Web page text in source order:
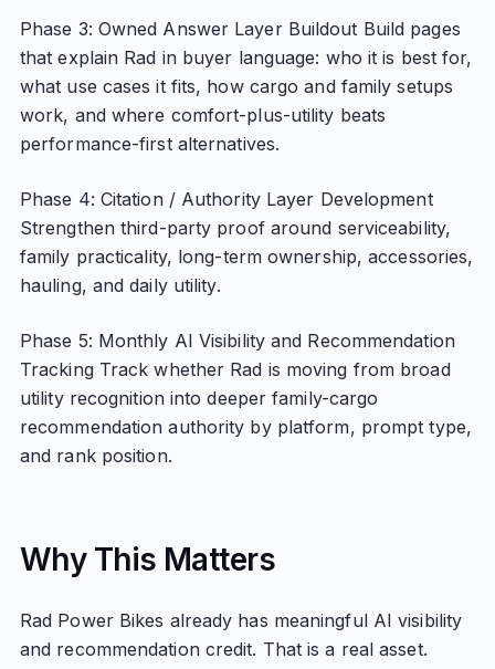
Phase 3: Owned Answer Layer Buildout Build pages
that explain Rad in buyer language: who it is best for,
what use cases it fits, how cargo and family setups
work, and where comfort-plus-utility beats
performance-first alternatives.
Phase 4: Citation / Authority Layer Development
Strengthen third-party proof around serviceability,
family practicality, long-term ownership, accessories,
hauling, and daily utility.
Phase 5: Monthly AI Visibility and Recommendation
Tracking Track whether Rad is moving from broad
utility recognition into deeper family-cargo
recommendation authority by platform, prompt type,
and rank position.
Why This Matters
Rad Power Bikes already has meaningful AI visibility
and recommendation credit. That is a real asset.